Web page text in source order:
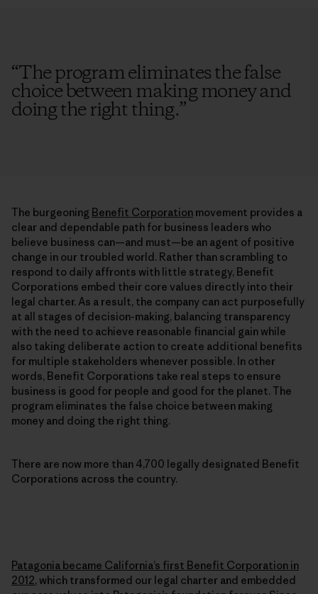
“The program eliminates the false
choice between making money and
doing the right thing.”
The burgeoning Benefit Corporation movement provides a
clear and dependable path for business leaders who
believe business can—and must—be an agent of positive
change in our troubled world. Rather than scrambling to
respond to daily affronts with little strategy, Benefit
Corporations embed their core values directly into their
legal charter. As a result, the company can act purposefully
at all stages of decision-making, balancing transparency
with the need to achieve reasonable financial gain while
also taking deliberate action to create additional benefits
for multiple stakeholders whenever possible. In other
words, Benefit Corporations take real steps to ensure
business is good for people and good for the planet. The
program eliminates the false choice between making
money and doing the right thing.
There are now more than 4,700 legally designated Benefit
Corporations across the country.
Patagonia became California’s first Benefit Corporation in
2012, which transformed our legal charter and embedded